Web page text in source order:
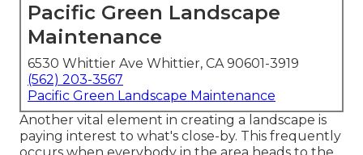
Pacific Green Landscape
Maintenance
6530 Whittier Ave Whittier, CA 90601-3919
(562) 203-3567
Pacific Green Landscape Maintenance
Another vital element in creating a landscape is
paying interest to what's close-by. This frequently